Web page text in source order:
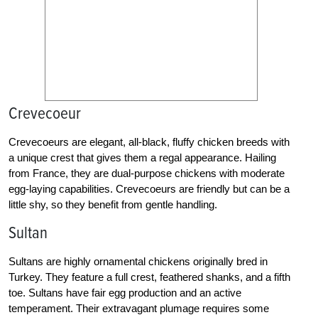
Crevecoeur
Crevecoeurs are elegant, all-black, fluffy chicken breeds with
a unique crest that gives them a regal appearance. Hailing
from France, they are dual-purpose chickens with moderate
egg-laying capabilities. Crevecoeurs are friendly but can be a
little shy, so they benefit from gentle handling.
Sultan
Sultans are highly ornamental chickens originally bred in
Turkey. They feature a full crest, feathered shanks, and a fifth
toe. Sultans have fair egg production and an active
temperament. Their extravagant plumage requires some